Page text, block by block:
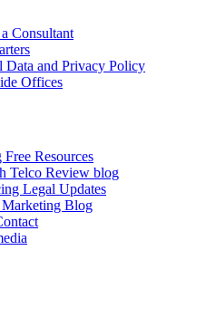
Consultant
Data and Privacy Policy
Offices
Resources
Telco Review blog
Legal Updates
Blog